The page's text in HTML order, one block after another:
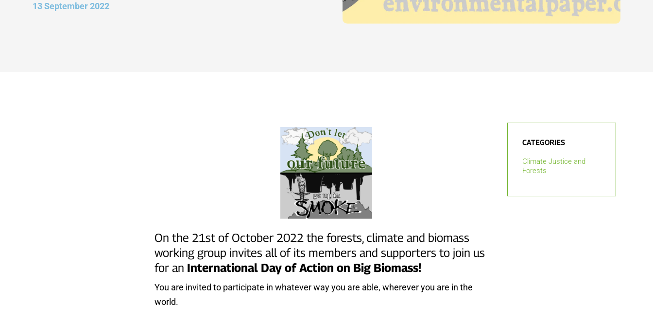
13 September 2022
On the 21st of October 2022 the forests, climate and biomass
working group invites all of its members and supporters to join us
for an International Day of Action on Big Biomass!
You are invited to participate in whatever way you are able, wherever you are in the
world.
CATEGORIES
Climate Justice and
Forests